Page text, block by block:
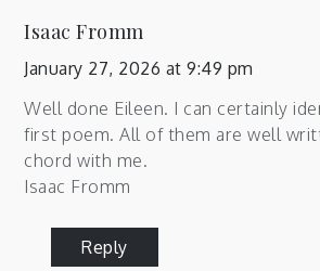
Isaac Fromm
January 27, 2026 at 9:49 pm
Well done Eileen. I can certainly
first poem. All of them are well
chord with me.
Isaac Fromm
Reply